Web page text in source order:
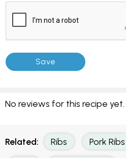
No reviews for this recipe yet.
Related: Ribs Pork Ribs